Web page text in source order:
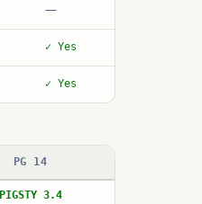
—
✓ Yes
✓ Yes
PG 14
PIGSTY 3.4